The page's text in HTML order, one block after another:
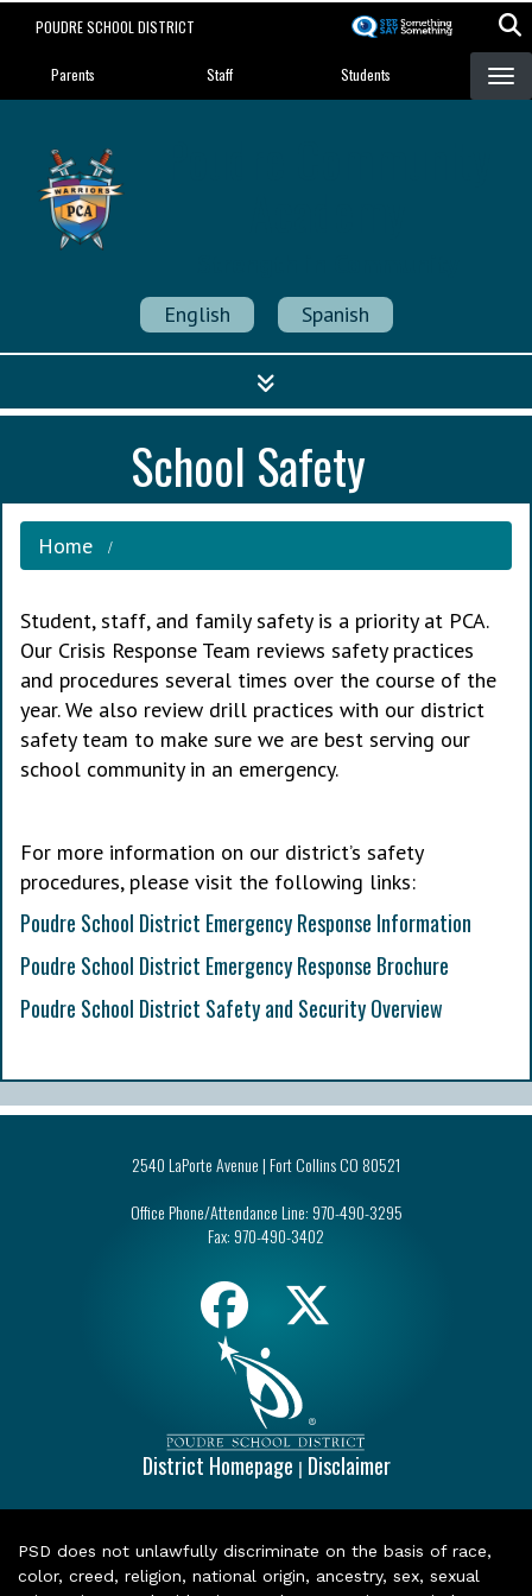
POUDRE SCHOOL DISTRICT
Landing Page Menu
Parents Staff Students
English Spanish
School Safety
Home
Student, staff, and family safety is a priority at PCA.
Our Crisis Response Team reviews safety practices
and procedures several times over the course of the
year. We also review drill practices with our district
safety team to make sure we are best serving our
school community in an emergency.
For more information on our district’s safety
procedures, please visit the following links:
Poudre School District Emergency Response Information
Poudre School District Emergency Response Brochure
Poudre School District Safety and Security Overview
2540 LaPorte Avenue | Fort Collins CO 80521
Office Phone/Attendance Line: 970-490-3295
Fax: 970-490-3402
District Homepage | Disclaimer
PSD does not unlawfully discriminate on the basis of race,
color, creed, religion, national origin, ancestry, sex, sexual